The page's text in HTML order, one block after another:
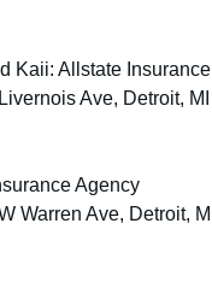
Kaii: Allstate Insurance
Ave, Detroit, MI
Agency
Warren Ave, Detroit, MI